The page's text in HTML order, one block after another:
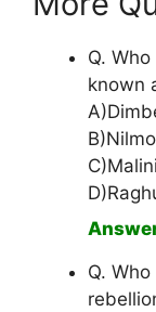
Q.
known
Q.